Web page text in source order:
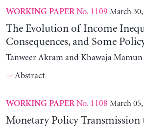
WORKING PAPERNo. 1109 March 30,
The Evolution of Income
Consequences, and Some
Tanweer Akram and Khawaja Mamun
Abstract
WORKING PAPERNo. 1108 March 05,
Monetary Policy